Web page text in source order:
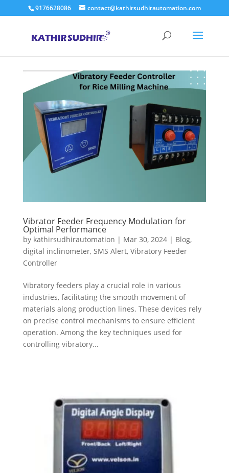
9176628086 contact@kathirsudhirautomation.com
Vibrator Feeder Frequency Modulation for
Optimal Performance
by kathirsudhirautomation | Mar 30, 2024| Blog,
digital inclinometer, SMS Alert, Vibratory Feeder
Controller
Vibratory feeders play a crucial role in various
industries, facilitating the smooth movement of
materials along production lines. These devices rely
on precise control mechanisms to ensure efficient
operation. Among the key techniques used for
controlling vibratory...